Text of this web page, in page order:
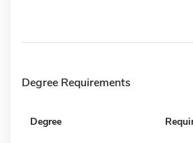
Degree Requirements
Degree